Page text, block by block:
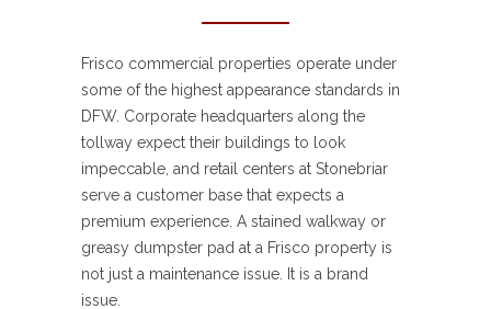
Frisco commercial properties operate under
some of the highest appearance standards in
DFW. Corporate headquarters along the
tollway expect their buildings to look
impeccable, and retail centers at Stonebriar
serve a customer base that expects a
premium experience. A stained walkway or
greasy dumpster pad at a Frisco property is
not just a maintenance issue. It is a brand
issue.